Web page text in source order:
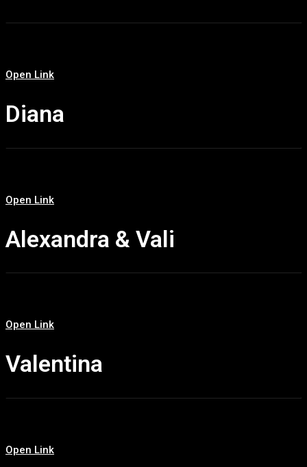
Open Link
Diana
Open Link
Alexandra & Vali
Open Link
Valentina
Open Link